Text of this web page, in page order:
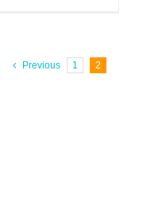
Previous 1 2